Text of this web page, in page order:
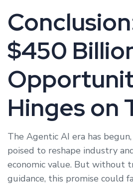
$450
Hinges on
The Agentic AI era has
poised to reshape industry
economic value. But without
guidance, this promise could